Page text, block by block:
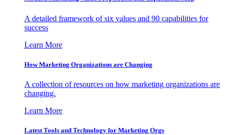
A detailed framework of six values and 90 capabilities for
success
Learn More
How Marketing Organizations are Changing
A collection of resources on how marketing organizations are
changing.
Learn More
Latest Tools and Technology for Marketing Orgs